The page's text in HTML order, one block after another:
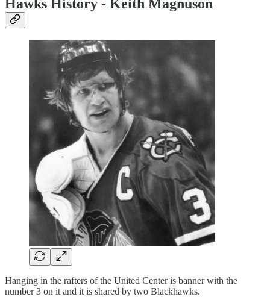
Hawks History - Keith Magnuson
Hanging in the rafters of the United Center is banner with the
number 3 on it and it is shared by two Blackhawks.